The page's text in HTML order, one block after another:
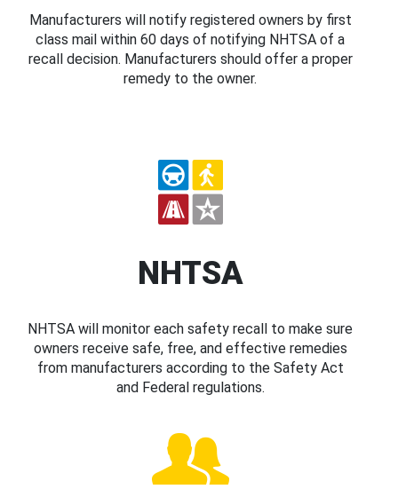
Manufacturers will notify registered owners by first
class mail within 60 days of notifying NHTSA of a
recall decision. Manufacturers should offer a proper
remedy to the owner.
NHTSA
NHTSA will monitor each safety recall to make sure
owners receive safe, free, and effective remedies
from manufacturers according to the Safety Act
and Federal regulations.